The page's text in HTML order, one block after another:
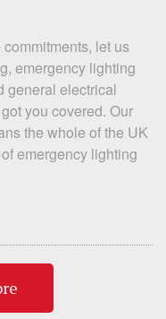
let us
emergency lighting
general electrical
you covered. Our
the whole of the UK
emergency lighting